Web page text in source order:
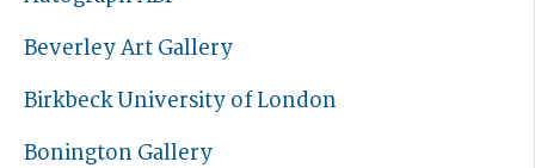
Beverley Art Gallery
Birkbeck University of London
Bonington Gallery